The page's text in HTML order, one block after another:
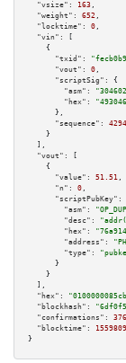
"vsize":
163 ,
"weight":
652 ,
"locktime":
0 ,
"vin":
[
    {
"txid":
"vout":
0 ,
"scriptSig":
{
"asm":
"hex":
      },
"sequence":
    }
  ],
"vout":
[
    {
"value":
51.51 ,
"n":
0 ,
"scriptPubKey":
"asm":
"desc":
"hex":
"address":
"type":
      }
    }
  ],
"hex":
"blockhash":
"confirmations":
"blocktime":
}